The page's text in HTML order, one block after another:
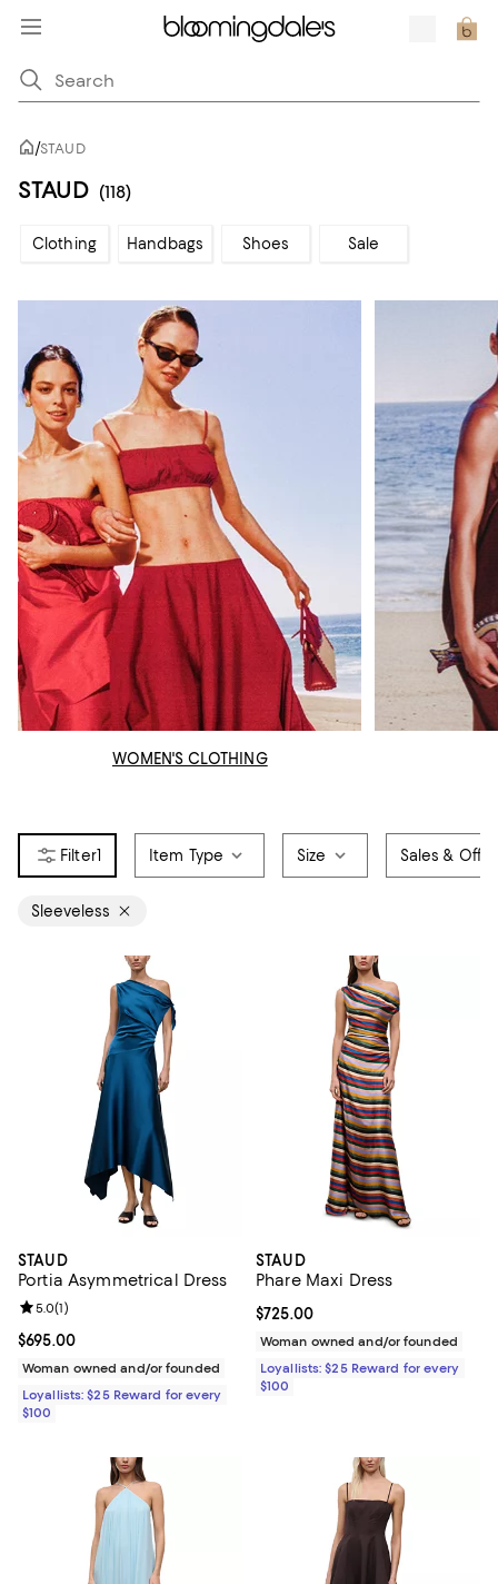
/STAUD
STAUD (118)
Clothing Handbags Shoes Sale
WOMEN'S CLOTHING
1 Item Type Size Sales &
Sleeveless
STAUD
Portia Asymmetrical Dress
Current price $695.00; ;
$695.00
Review rating: 5.0 out of 5; 1 reviews;
5.0(1)
Woman owned and/or founded
Loyallists: $25 Reward for every
$100
STAUD
Phare Maxi Dress
Current price $725.00; ;
$725.00
Woman owned and/or founded
Loyallists: $25 Reward for every
$100